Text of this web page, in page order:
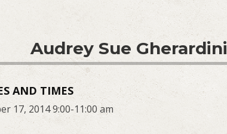
Audrey Sue Gherardini
AND TIMES
17, 2014 9:00-11:00 am